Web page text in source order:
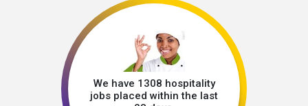
We have 1308 hospitality
jobs placed within the last